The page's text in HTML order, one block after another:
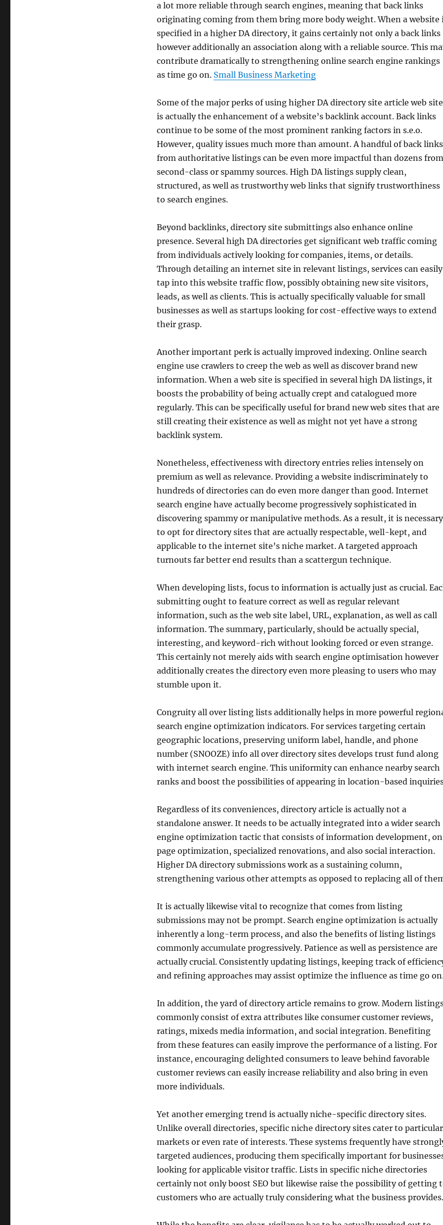
a lot more reliable through search engines, meaning that back links
originating coming from them bring more body weight. When a website
specified in a higher DA directory, it gains certainly not only a back links
however additionally an association along with a reliable source. This
contribute dramatically to strengthening online search engine rankings
as time go on. Small Business Marketing
Some of the major perks of using higher DA directory site article web
is actually the enhancement of a website’s backlink account. Back links
continue to be some of the most prominent ranking factors in s.e.o.
However, quality issues much more than amount. A handful of back links
from authoritative listings can be even more impactful than dozens from
second-class or spammy sources. High DA listings supply clean,
structured, as well as trustworthy web links that signify trustworthiness
to search engines.
Beyond backlinks, directory site submittings also enhance online
presence. Several high DA directories get significant web traffic coming
from individuals actively looking for companies, items, or details.
Through detailing an internet site in relevant listings, services can easily
tap into this website traffic flow, possibly obtaining new site visitors,
leads, as well as clients. This is actually specifically valuable for small
businesses as well as startups looking for cost-effective ways to extend
their grasp.
Another important perk is actually improved indexing. Online search
engine use crawlers to creep the web as well as discover brand new
information. When a web site is specified in several high DA listings, it
boosts the probability of being actually crept and catalogued more
regularly. This can be specifically useful for brand new web sites that are
still creating their existence as well as might not yet have a strong
backlink system.
Nonetheless, effectiveness with directory entries relies intensely on
premium as well as relevance. Providing a website indiscriminately to
hundreds of directories can do even more danger than good. Internet
search engine have actually become progressively sophisticated in
discovering spammy or manipulative methods. As a result, it is necessary
to opt for directory sites that are actually respectable, well-kept, and
applicable to the internet site’s niche market. A targeted approach
turnouts far better end results than a scattergun technique.
When developing lists, focus to information is actually just as crucial.
submitting ought to feature correct as well as regular relevant
information, such as the web site label, URL, explanation, as well as call
information. The summary, particularly, should be actually special,
interesting, and keyword-rich without looking forced or even strange.
This certainly not merely aids with search engine optimisation however
additionally creates the directory even more pleasing to users who may
stumble upon it.
Congruity all over listing lists additionally helps in more powerful
search engine optimization indicators. For services targeting certain
geographic locations, preserving uniform label, handle, and phone
number (SNOOZE) info all over directory sites develops trust fund along
with internet search engine. This uniformity can enhance nearby search
ranks and boost the possibilities of appearing in location-based
Regardless of its conveniences, directory article is actually not a
standalone answer. It needs to be actually integrated into a wider search
engine optimization tactic that consists of information development,
page optimization, specialized renovations, and also social interaction.
Higher DA directory submissions work as a sustaining column,
strengthening various other attempts as opposed to replacing all of
It is actually likewise vital to recognize that comes from listing
submissions may not be prompt. Search engine optimization is actually
inherently a long-term process, and also the benefits of listing listings
commonly accumulate progressively. Patience as well as persistence are
actually crucial. Consistently updating listings, keeping track of
and refining approaches may assist optimize the influence as time go
In addition, the yard of directory article remains to grow. Modern
commonly consist of extra attributes like consumer customer reviews,
ratings, mixeds media information, and social integration. Benefiting
from these features can easily improve the performance of a listing. For
instance, encouraging delighted consumers to leave behind favorable
customer reviews can easily increase reliability and also bring in even
more individuals.
Yet another emerging trend is actually niche-specific directory sites.
Unlike overall directories, specific niche directory sites cater to particular
markets or even rate of interests. These systems frequently have
targeted audiences, producing them specifically important for
looking for applicable visitor traffic. Lists in specific niche directories
certainly not only boost SEO but likewise raise the possibility of getting
customers who are actually truly considering what the business provides.